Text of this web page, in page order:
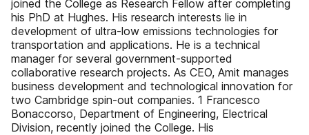
joined the College as Research Fellow after completing
his PhD at Hughes. His research interests lie in
development of ultra-low emissions technologies for
transportation and applications. He is a technical
manager for several government-supported
collaborative research projects. As CEO, Amit manages
business development and technological innovation for
two Cambridge spin-out companies. 1 Francesco
Bonaccorso, Department of Engineering, Electrical
Division, recently joined the College. His